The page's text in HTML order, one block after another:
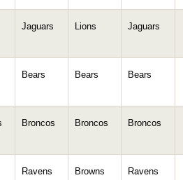
Jaguars Lions Jaguars
Bears Bears Bears
Broncos Broncos Broncos
Ravens Browns Ravens